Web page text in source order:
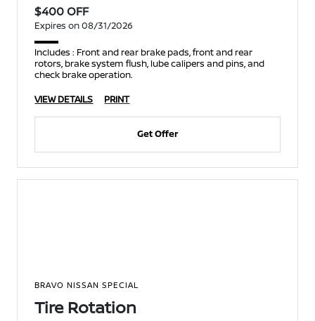
$400 OFF
Expires on 08/31/2026
Includes : Front and rear brake pads, front and rear
rotors, brake system flush, lube calipers and pins, and
check brake operation.
VIEW DETAILS
PRINT
Get Offer
BRAVO NISSAN SPECIAL
Tire Rotation